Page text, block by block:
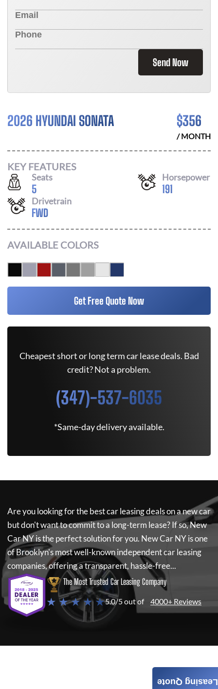
Send Now
2026 HYUNDAI SONATA $356
/ MONTH
KEY FEATURES
Seats
5
Horsepower
191
Drivetrain
FWD
AVAILABLE COLORS
Get Free Quote Now
Cheapest short or long term car lease deals. Bad
credit? Not a problem.
(347)-537-6035
*Same-day delivery available.
Are you looking for the best car leasing deals on a new car
but don't want to commit to a long-term lease? If so,New
Car NYis the perfect solution for you. New Car NYis one
of Brooklyn's most well-known independent car leasing
companies, offering a transparent, hassle-free...
The Most Trusted Car Leasing Company
★ ★ ★ ★ ★5.0/5 out of 4000+ Reviews
Leasing Quote